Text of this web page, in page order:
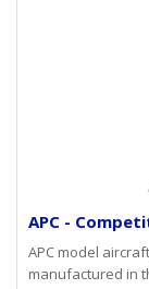
APC -
APC model
manufactured in